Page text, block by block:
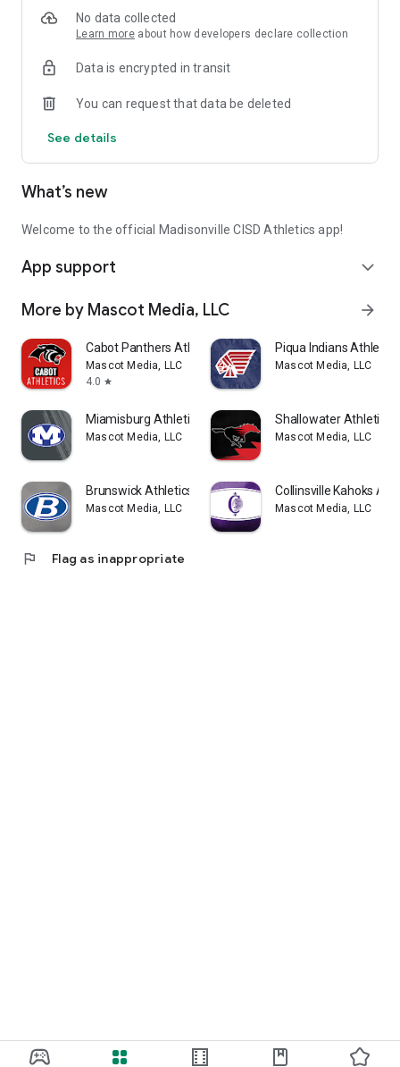
Content is managed by the Madisonville CISD Athletics
valuable access to emerging and mobile technologies.
Thank you for supporting Madisonville CISD Athletics!
Mascot Media is a Proud Supporter of High School Athletics!
Follow us on Twitter: www.twitter.com/mascotmediateam
Visit us on the web: www.MascotMedia.net
No data collected
Learn more about how developers declare collection
Data is encrypted in transit
You can request that data be deleted
See details
What’s new
Welcome to the official Madisonville CISD Athletics app!
App support expand_more
More by Mascot Media, LLC arrow_forward
Cabot Panthers Athletics
Mascot Media, LLC
4.0 star
Piqua Indians Athletics
Mascot Media, LLC
Miamisburg Athletics
Mascot Media, LLC
Shallowater Athletics
Mascot Media, LLC
Brunswick Athletics
Mascot Media, LLC
Collinsville Kahoks
Mascot Media, LLC
flag Flag as inappropriate